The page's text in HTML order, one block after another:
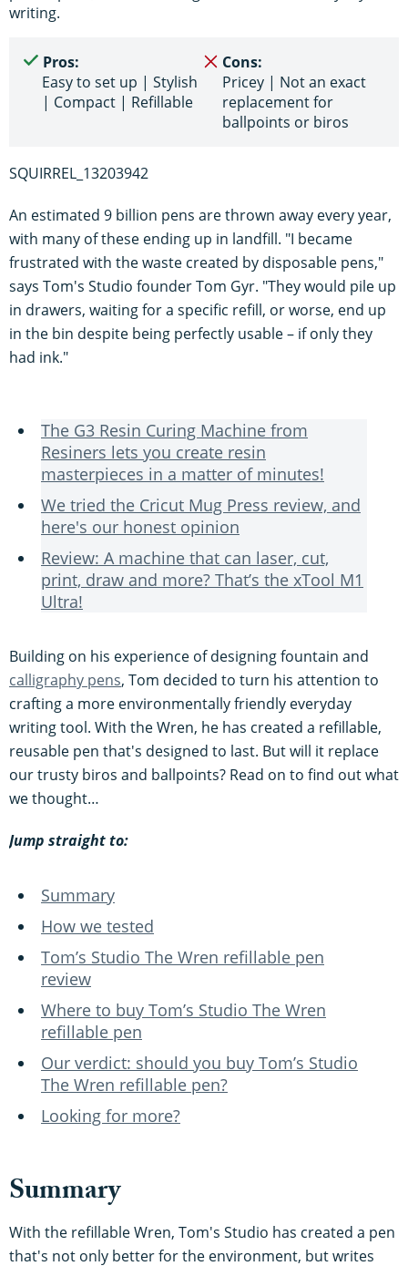
writing.
Pros:
Easy to set up | Stylish
| Compact | Refillable
Cons:
Pricey | Not an exact
replacement for
ballpoints or biros
SQUIRREL_13203942
An estimated 9 billion pens are thrown away every year,
with many of these ending up in landfill. "I became
frustrated with the waste created by disposable pens,"
says Tom's Studio founder Tom Gyr. "They would pile up
in drawers, waiting for a specific refill, or worse, end up
in the bin despite being perfectly usable – if only they
had ink."
The G3 Resin Curing Machine from
Resiners lets you create resin
masterpieces in a matter of minutes!
We tried the Cricut Mug Press review, and
here's our honest opinion
Review: A machine that can laser, cut,
print, draw and more? That’s the xTool M1
Ultra!
Building on his experience of designing fountain and
calligraphy pens, Tom decided to turn his attention to
crafting a more environmentally friendly everyday
writing tool. With the Wren, he has created a refillable,
reusable pen that's designed to last. But will it replace
our trusty biros and ballpoints? Read on to find out what
we thought…
Jump straight to:
Summary
How we tested
Tom’s Studio The Wren refillable pen
review
Where to buy Tom’s Studio The Wren
refillable pen
Our verdict: should you buy Tom’s Studio
The Wren refillable pen?
Looking for more?
Summary
With the refillable Wren, Tom's Studio has created a pen
that's not only better for the environment, but writes